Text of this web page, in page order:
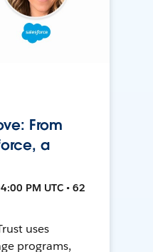
From
a
PM UTC • 62
uses
programs,